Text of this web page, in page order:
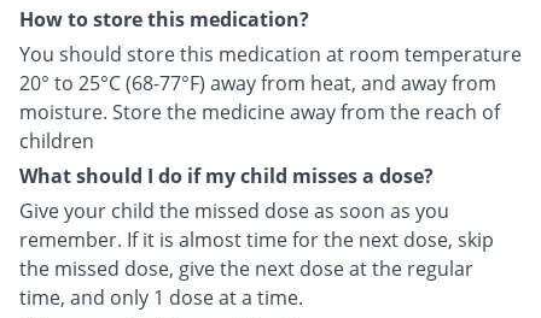
How to store this medication?
You should store this medication at room temperature
20° to 25°C (68-77°F) away from heat, and away from
moisture. Store the medicine away from the reach of
children
What should I do if my child misses a dose?
Give your child the missed dose as soon as you
remember. If it is almost time for the next dose, skip
the missed dose, give the next dose at the regular
time, and only 1 dose at a time.